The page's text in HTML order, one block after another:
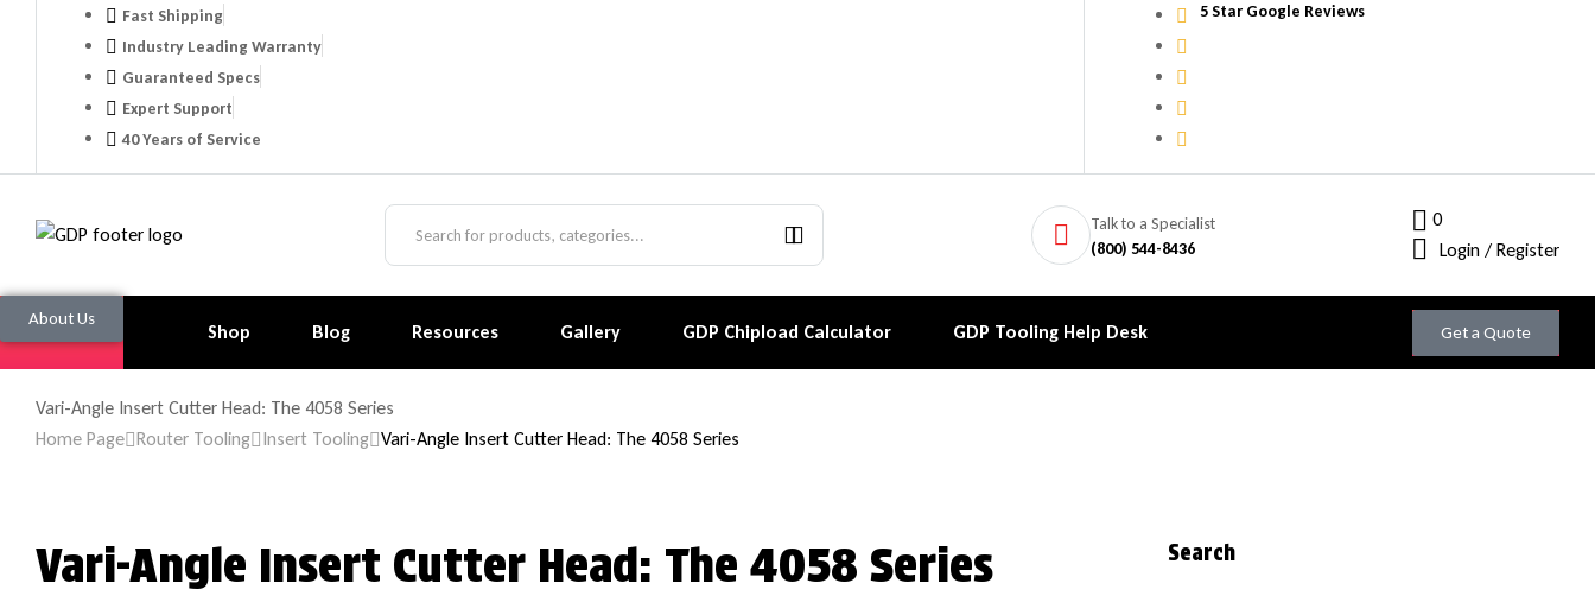
Fast Shipping
Industry Leading Warranty
Guaranteed Specs
Expert Support
40 Years of Service
5 Star Google Reviews
Talk to a Specialist
(800) 544-8436
0
Login / Register
About Us
Shop Blog Resources Gallery GDP Chipload Calculator GDP Tooling Help Desk Get a Quote
Vari-Angle Insert Cutter Head: The 4058 Series
Home Page Router Tooling Insert Tooling Vari-Angle Insert Cutter Head: The 4058 Series
Vari-Angle Insert Cutter Head: The 4058 Series Search